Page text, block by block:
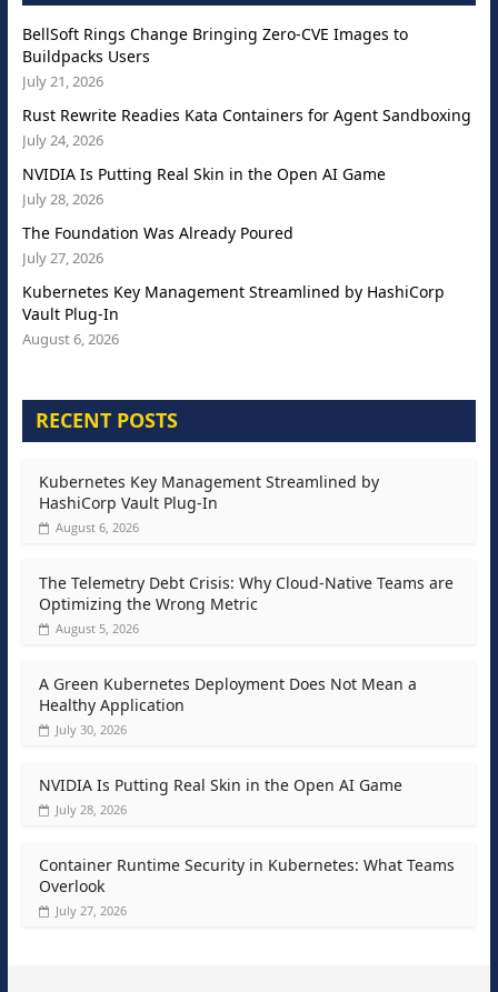
BellSoft Rings Change Bringing Zero-CVE Images to
Buildpacks Users
July 21, 2026
Rust Rewrite Readies Kata Containers for Agent Sandboxing
July 24, 2026
NVIDIA Is Putting Real Skin in the Open AI Game
July 28, 2026
The Foundation Was Already Poured
July 27, 2026
Kubernetes Key Management Streamlined by HashiCorp
Vault Plug-In
August 6, 2026
RECENT POSTS
Kubernetes Key Management Streamlined by
HashiCorp Vault Plug-In
August 6, 2026
The Telemetry Debt Crisis: Why Cloud-Native Teams are
Optimizing the Wrong Metric
August 5, 2026
A Green Kubernetes Deployment Does Not Mean a
Healthy Application
July 30, 2026
NVIDIA Is Putting Real Skin in the Open AI Game
July 28, 2026
Container Runtime Security in Kubernetes: What Teams
Overlook
July 27, 2026